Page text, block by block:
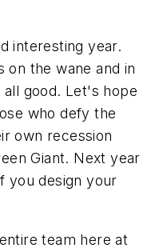
interesting year.
on the wane and in
good. Let's hope
who defy the
own recession
Giant. Next year
you design your
team here at